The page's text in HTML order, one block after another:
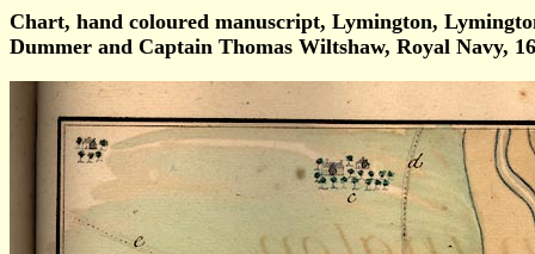
Chart, hand coloured manuscript, Lymington,
Dummer and Captain Thomas Wiltshaw, Royal Navy,